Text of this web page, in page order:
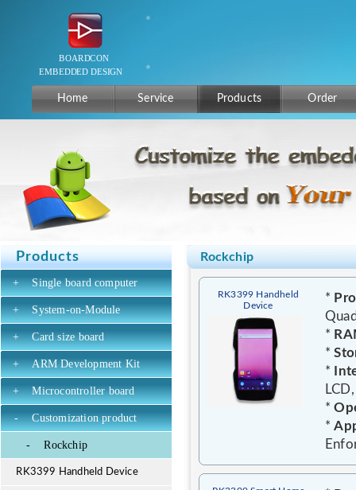
Home Service Products Order
Products
+ Single board computer
+ System-on-Module
+ Card size board
+ ARM Development Kit
+ Microcontroller board
- Customization product
- Rockchip
RK3399 Handheld Device
Rockchip
RK3399 Handheld
Device
*
*
*
*
*
*